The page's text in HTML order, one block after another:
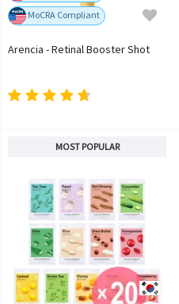
MoCRA Compliant
Arencia - Retinal Booster Shot
MOST POPULAR